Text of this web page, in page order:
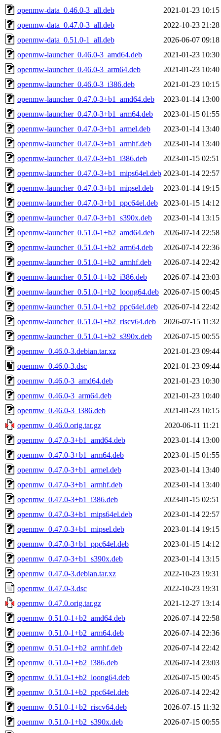
openmw-data_0.46.0-3_all.deb
2021-01-23 10:15
openmw-data_0.47.0-3_all.deb
2022-10-23 21:28
openmw-data_0.51.0-1_all.deb
2026-06-07 09:18
openmw-launcher_0.46.0-3_amd64.deb
2021-01-23 10:30
openmw-launcher_0.46.0-3_arm64.deb
2021-01-23 10:40
openmw-launcher_0.46.0-3_i386.deb
2021-01-23 10:15
openmw-launcher_0.47.0-3+b1_amd64.deb
2023-01-14 13:00
openmw-launcher_0.47.0-3+b1_arm64.deb
2023-01-15 01:55
openmw-launcher_0.47.0-3+b1_armel.deb
2023-01-14 13:40
openmw-launcher_0.47.0-3+b1_armhf.deb
2023-01-14 13:40
openmw-launcher_0.47.0-3+b1_i386.deb
2023-01-15 02:51
openmw-launcher_0.47.0-3+b1_mips64el.deb 2023-01-14 22:57
openmw-launcher_0.47.0-3+b1_mipsel.deb
2023-01-14 19:15
openmw-launcher_0.47.0-3+b1_ppc64el.deb
2023-01-15 14:12
openmw-launcher_0.47.0-3+b1_s390x.deb
2023-01-14 13:15
openmw-launcher_0.51.0-1+b2_amd64.deb
2026-07-14 22:58
openmw-launcher_0.51.0-1+b2_arm64.deb
2026-07-14 22:36
openmw-launcher_0.51.0-1+b2_armhf.deb
2026-07-14 22:42
openmw-launcher_0.51.0-1+b2_i386.deb
2026-07-14 23:03
openmw-launcher_0.51.0-1+b2_loong64.deb 2026-07-15 00:45
openmw-launcher_0.51.0-1+b2_ppc64el.deb
2026-07-14 22:42
openmw-launcher_0.51.0-1+b2_riscv64.deb
2026-07-15 11:32
openmw-launcher_0.51.0-1+b2_s390x.deb
2026-07-15 00:55
openmw_0.46.0-3.debian.tar.xz
2021-01-23 09:44
openmw_0.46.0-3.dsc
2021-01-23 09:44
openmw_0.46.0-3_amd64.deb
2021-01-23 10:30
openmw_0.46.0-3_arm64.deb
2021-01-23 10:40
openmw_0.46.0-3_i386.deb
2021-01-23 10:15
openmw_0.46.0.orig.tar.gz
2020-06-11 11:21
openmw_0.47.0-3+b1_amd64.deb
2023-01-14 13:00
openmw_0.47.0-3+b1_arm64.deb
2023-01-15 01:55
openmw_0.47.0-3+b1_armel.deb
2023-01-14 13:40
openmw_0.47.0-3+b1_armhf.deb
2023-01-14 13:40
openmw_0.47.0-3+b1_i386.deb
2023-01-15 02:51
openmw_0.47.0-3+b1_mips64el.deb
2023-01-14 22:57
openmw_0.47.0-3+b1_mipsel.deb
2023-01-14 19:15
openmw_0.47.0-3+b1_ppc64el.deb
2023-01-15 14:12
openmw_0.47.0-3+b1_s390x.deb
2023-01-14 13:15
openmw_0.47.0-3.debian.tar.xz
2022-10-23 19:31
openmw_0.47.0-3.dsc
2022-10-23 19:31
openmw_0.47.0.orig.tar.gz
2021-12-27 13:14
openmw_0.51.0-1+b2_amd64.deb
2026-07-14 22:58
openmw_0.51.0-1+b2_arm64.deb
2026-07-14 22:36
openmw_0.51.0-1+b2_armhf.deb
2026-07-14 22:42
openmw_0.51.0-1+b2_i386.deb
2026-07-14 23:03
openmw_0.51.0-1+b2_loong64.deb
2026-07-15 00:45
openmw_0.51.0-1+b2_ppc64el.deb
2026-07-14 22:42
openmw_0.51.0-1+b2_riscv64.deb
2026-07-15 11:32
openmw_0.51.0-1+b2_s390x.deb
2026-07-15 00:55